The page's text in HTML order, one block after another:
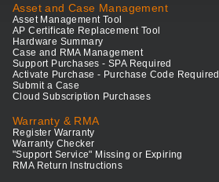
Asset and Case Management
Asset Management Tool
AP Certificate Replacement Tool
Hardware Summary
Case and RMA Management
Support Purchases - SPA Required
Activate Purchase - Purchase Code Required
Submit a Case
Cloud Subscription Purchases
Warranty & RMA
Register Warranty
Warranty Checker
"Support Service" Missing or Expiring
RMA Return Instructions